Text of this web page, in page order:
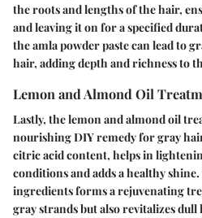
the roots and lengths of the hair,
and leaving it on for a specified
the amla powder paste can lead to
hair, adding depth and richness to
Lemon and Almond Oil
Lastly, the lemon and almond oil
nourishing DIY remedy for gray
citric acid content, helps in
conditions and adds a healthy
ingredients forms a rejuvenating
gray strands but also revitalizes